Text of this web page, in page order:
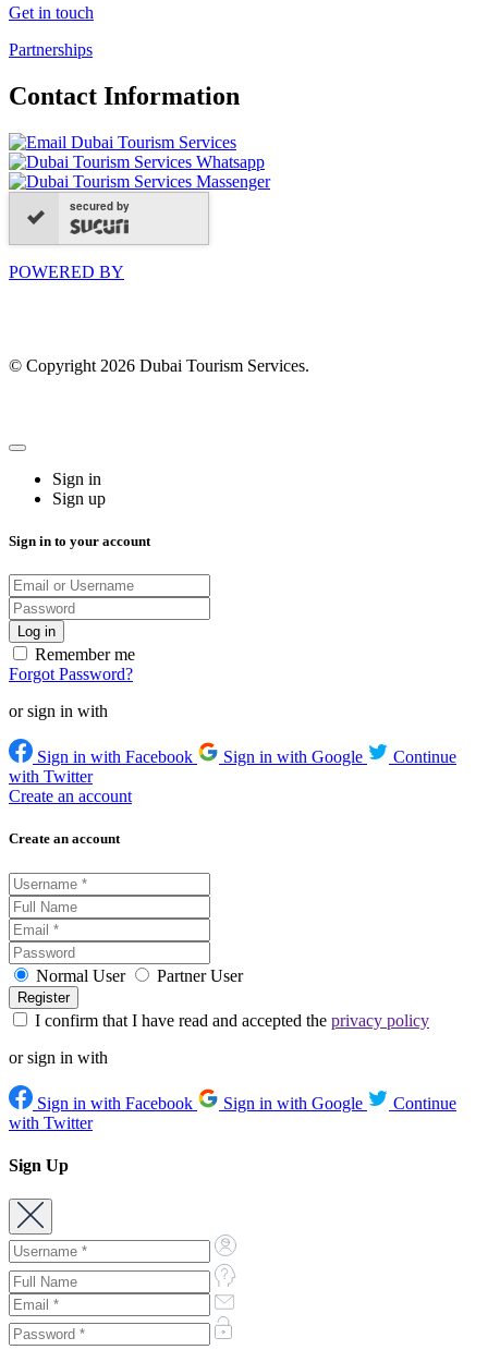
Get in touch
Partnerships
Contact Information
secured by
POWERED BY
© Copyright 2026 Dubai Tourism Services.
Sign in
Sign up
Sign in to your account
Remember me
Forgot Password?
or sign in with
Sign in with Facebook Sign in with Google
Continue
with Twitter
Create an account
Create an account
Normal User Partner User
I confirm that I have read and accepted the privacy policy
or sign in with
Sign in with Facebook Sign in with Google
Continue
with Twitter
Sign Up